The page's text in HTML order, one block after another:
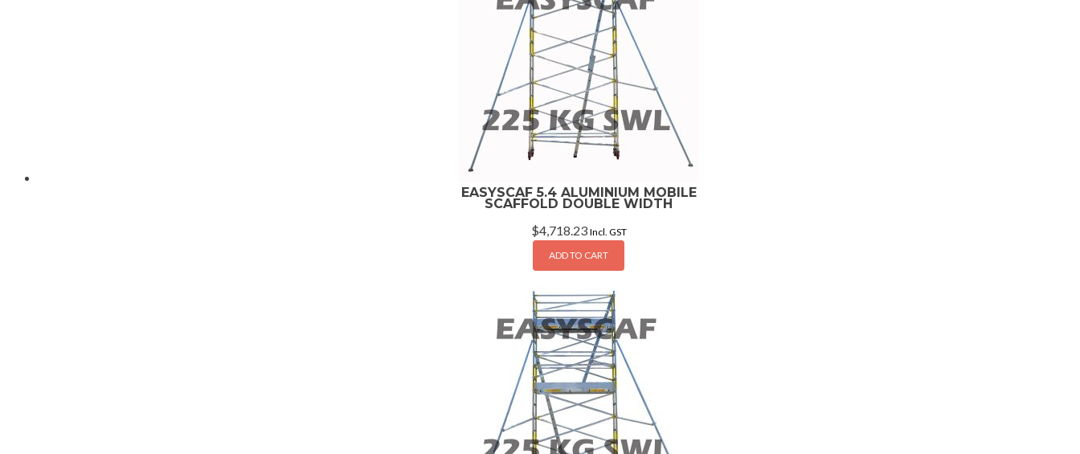
EASYSCAF 5.4 ALUMINIUM MOBILE
SCAFFOLD DOUBLE WIDTH
$4,718.23 Incl. GST
ADD TO CART